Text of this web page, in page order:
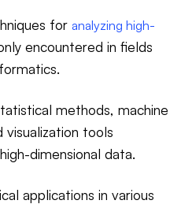
for analyzing high-
encountered in fields
methods, machine
visualization tools
dimensional data.
applications in various